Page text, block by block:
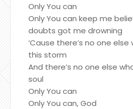
Only You can
Only You can keep me
doubts got me drowning
‘Cause there’s no one
this storm
And there’s no one else
soul
Only You can
Only You can, God